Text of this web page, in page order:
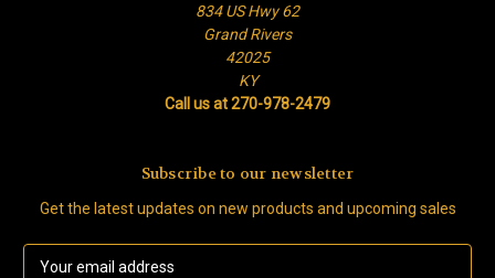
834 US Hwy 62
Grand Rivers
42025
KY
Call us at 270-978-2479
Subscribe to our newsletter
Get the latest updates on new products and upcoming sales